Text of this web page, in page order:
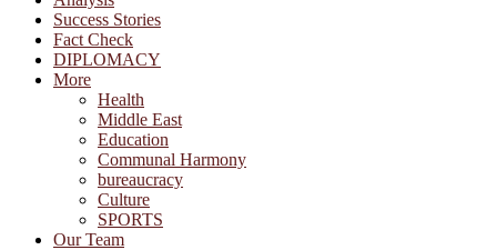
Success Stories
Fact Check
DIPLOMACY
More
Health
Middle East
Education
Communal Harmony
bureaucracy
Culture
SPORTS
Our Team